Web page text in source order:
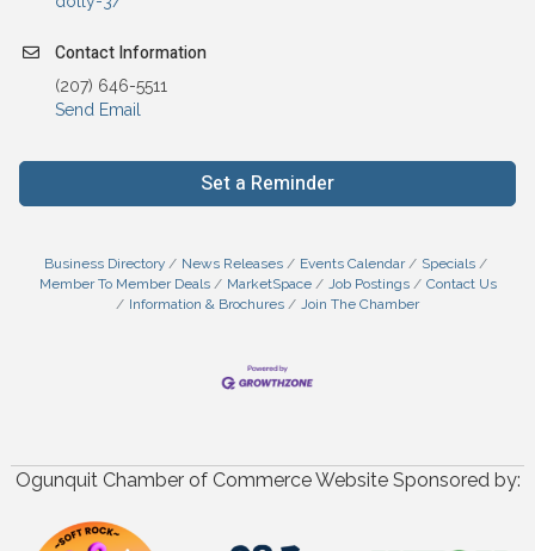
Contact Information
(207) 646-5511
Send Email
Set a Reminder
Business Directory News Releases Events Calendar
Specials
Member To Member Deals
MarketSpace Job Postings
Contact Us
Information & Brochures
Join The Chamber
Ogunquit Chamber of Commerce Website Sponsored by: